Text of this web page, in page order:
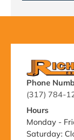
Phone
(317) 784-
Hours
Monday -
Saturday: